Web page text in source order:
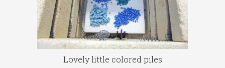
Lovely little colored piles